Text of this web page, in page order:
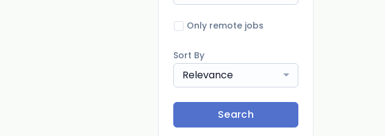
Only remote jobs
Sort By
Relevance
Search